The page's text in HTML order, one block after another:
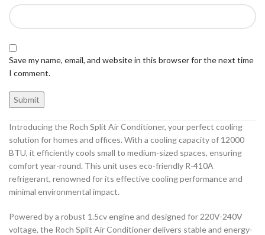
Save my name, email, and website in this browser for the next time
I comment.
Introducing the Roch Split Air Conditioner, your perfect cooling
solution for homes and offices. With a cooling capacity of 12000
BTU, it efficiently cools small to medium-sized spaces, ensuring
comfort year-round. This unit uses eco-friendly R-410A
refrigerant, renowned for its effective cooling performance and
minimal environmental impact.
Powered by a robust 1.5cv engine and designed for 220V-240V
voltage, the Roch Split Air Conditioner delivers stable and energy-